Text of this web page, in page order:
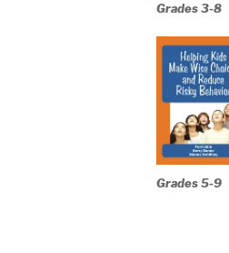
Grades 3-8
Grades 5-9